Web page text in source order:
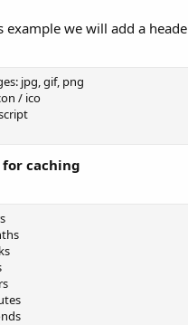
example we will add a
jpg, gif, png
/ ico
caching